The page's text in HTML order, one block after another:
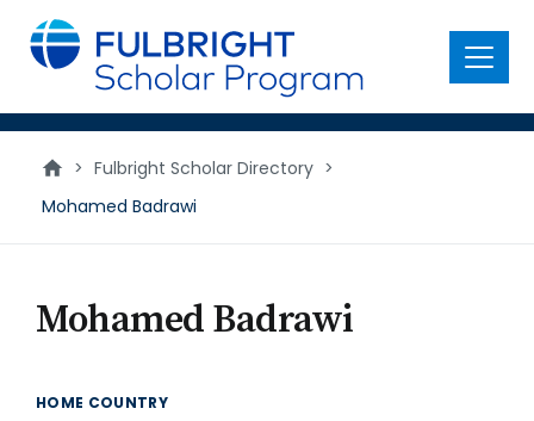
main
content
Menu
> Fulbright Scholar Directory >
Mohamed Badrawi
Mohamed Badrawi
HOME COUNTRY